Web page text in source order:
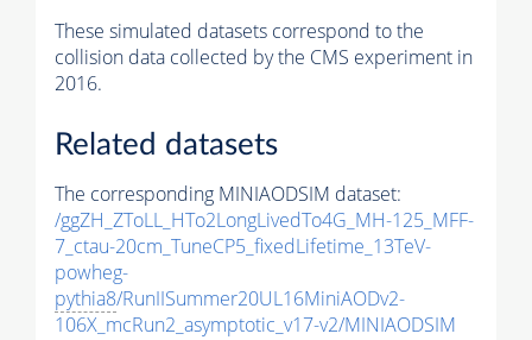
These simulated datasets correspond to the
collision data collected by the CMS experiment in
2016.
Related datasets
The corresponding MINIAODSIM dataset:
/ggZH_ZToLL_HTo2LongLivedTo4G_MH-125_MFF-
7_ctau-20cm_TuneCP5_fixedLifetime_13TeV-
powheg-
pythia8/RunIISummer20UL16MiniAODv2-
106X_mcRun2_asymptotic_v17-v2/MINIAODSIM